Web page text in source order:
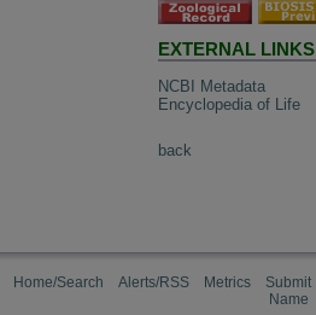
EXTERNAL LINKS
NCBI Metadata
Encyclopedia of Life
back
Home/Search Alerts/RSS Metrics
Submit
Name